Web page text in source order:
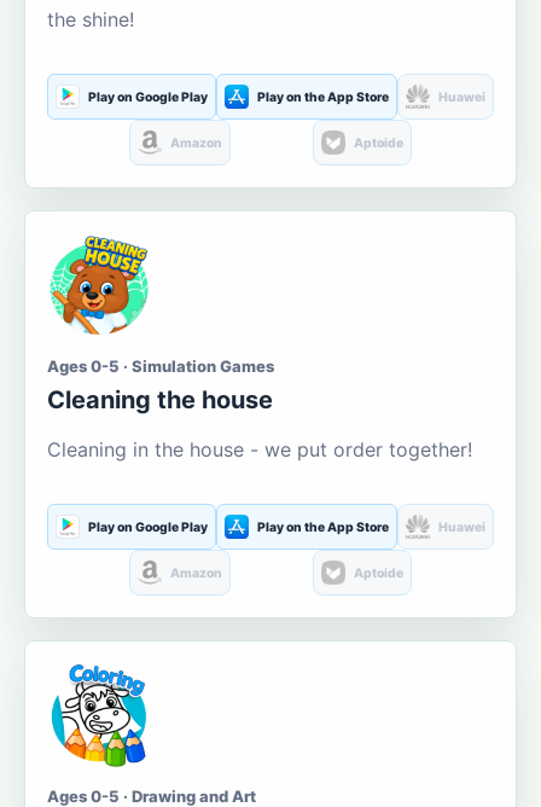
the shine!
Play on Google Play Play on the App Store Huawei
Amazon Aptoide
Ages 0-5 · Simulation Games
Cleaning the house
Cleaning in the house - we put order together!
Play on Google Play Play on the App Store Huawei
Amazon Aptoide
Ages 0-5 · Drawing and Art